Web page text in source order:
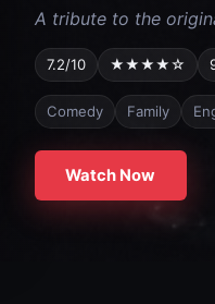
A tribute to the
7.2/10 ★★★★☆
Comedy Family
Watch Now